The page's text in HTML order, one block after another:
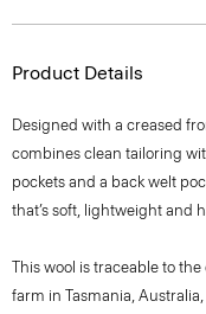
Product Details
Designed with a creased
combines clean tailoring
pockets and a back welt
that’s soft, lightweight and
This wool is traceable to
farm in Tasmania,